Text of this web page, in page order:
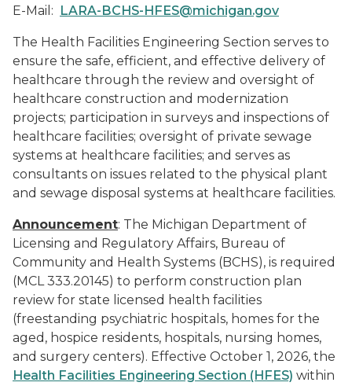
E-Mail: LARA-BCHS-HFES@michigan.gov
The Health Facilities Engineering Section serves to
ensure the safe, efficient, and effective delivery of
healthcare through the review and oversight of
healthcare construction and modernization
projects; participation in surveys and inspections of
healthcare facilities; oversight of private sewage
systems at healthcare facilities; and serves as
consultants on issues related to the physical plant
and sewage disposal systems at healthcare facilities.
Announcement: The Michigan Department of
Licensing and Regulatory Affairs, Bureau of
Community and Health Systems (BCHS), is required
(MCL 333.20145) to perform construction plan
review for state licensed health facilities
(freestanding psychiatric hospitals, homes for the
aged, hospice residents, hospitals, nursing homes,
and surgery centers). Effective October 1, 2026, the
Health Facilities Engineering Section (HFES) within